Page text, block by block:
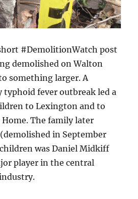
#DemolitionWatch post
demolished on Walton
something larger. A
typhoid fever outbreak led a
to Lexington and to
The family later
in September
was Daniel Midkiff
player in the central